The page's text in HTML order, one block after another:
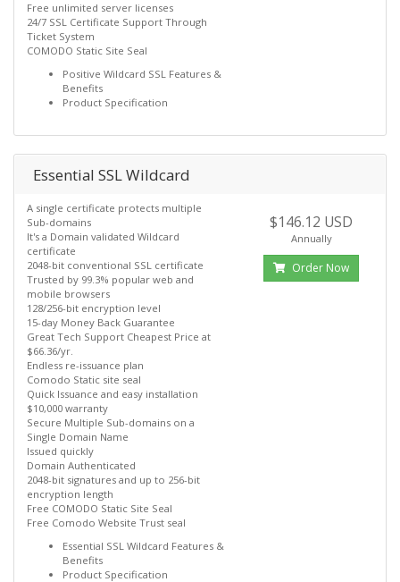
Free unlimited server licenses
24/7 SSL Certificate Support Through
Ticket System
COMODO Static Site Seal
Positive Wildcard SSL Features &
Benefits
Product Specification
Essential SSL Wildcard
A single certificate protects multiple
Sub-domains
It's a Domain validated Wildcard
certificate
2048-bit conventional SSL certificate
Trusted by 99.3% popular web and
mobile browsers
128/256-bit encryption level
15-day Money Back Guarantee
Great Tech Support Cheapest Price at
$66.36/yr.
Endless re-issuance plan
Comodo Static site seal
Quick Issuance and easy installation
$10,000 warranty
Secure Multiple Sub-domains on a
Single Domain Name
Issued quickly
Domain Authenticated
2048-bit signatures and up to 256-bit
encryption length
Free COMODO Static Site Seal
Free Comodo Website Trust seal
Essential SSL Wildcard Features &
Benefits
Product Specification
$146.12 USD
Annually
Order Now